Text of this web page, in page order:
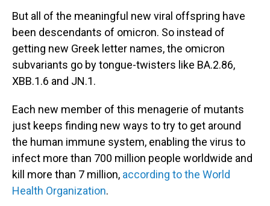
But all of the meaningful new viral offspring have
been descendants of omicron. So instead of
getting new Greek letter names, the omicron
subvariants go by tongue-twisters like BA.2.86,
XBB.1.6 and JN.1.
Each new member of this menagerie of mutants
just keeps finding new ways to try to get around
the human immune system, enabling the virus to
infect more than 700 million people worldwide and
kill more than 7 million, according to the World
Health Organization.